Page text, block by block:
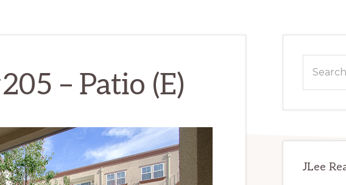
– Patio (E)
this
JLee